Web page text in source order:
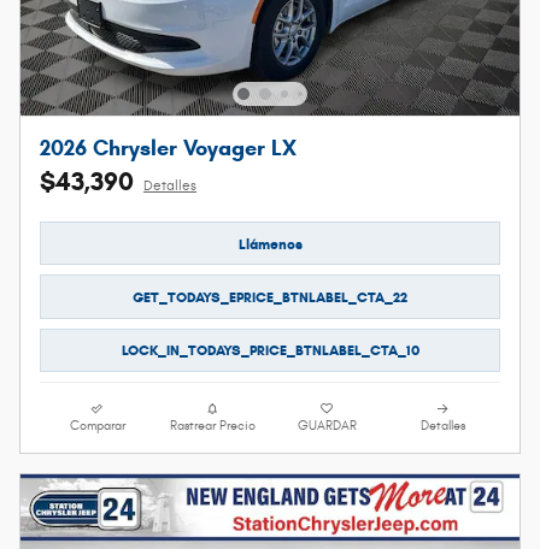
2026 Chrysler Voyager LX
$43,390 Detalles
Llámenos
GET_TODAYS_EPRICE_BTNLABEL_CTA_22
LOCK_IN_TODAYS_PRICE_BTNLABEL_CTA_10
Comparar Rastrear Precio GUARDAR Detalles